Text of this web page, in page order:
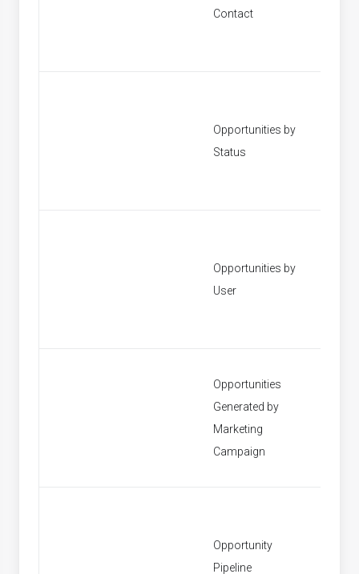
Contact
Opportunities by
Status
Opportunities by
User
Opportunities
Generated by
Marketing
Campaign
Opportunity
Pipeline